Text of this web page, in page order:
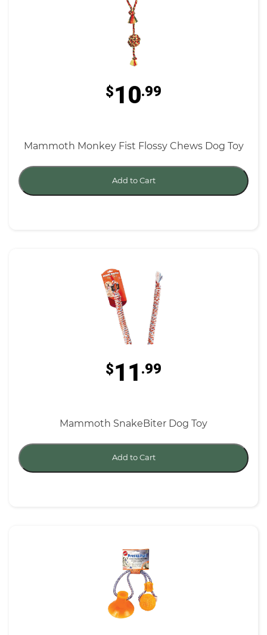
$10.99
Mammoth Monkey Fist Flossy Chews Dog Toy
Add to Cart
$11 .99
Mammoth SnakeBiter Dog Toy
Add to Cart